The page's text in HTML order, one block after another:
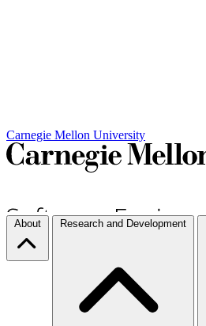
Carnegie Mellon University
About Research and Development